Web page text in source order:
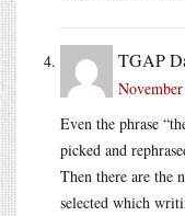
TGAP
Even the phrase
picked and
Then there are the
selected which